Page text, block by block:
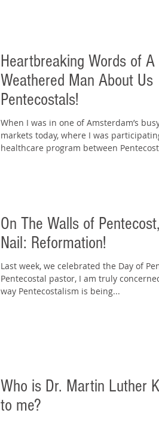
Heartbreaking Words of A
Weathered Man About Us
Pentecostals!
When I was in one of Amsterdam’s
markets today, where I was
healthcare program between
On The Walls of
Nail: Reformation!
Last week, we celebrated the Day of
Pentecostal pastor, I am truly
way Pentecostalism is being...
Who is Dr. Martin Luther
to me?